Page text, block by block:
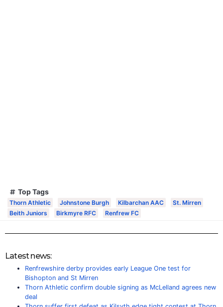
Top Tags
Thorn Athletic Johnstone Burgh Kilbarchan AAC
St. Mirren
Beith Juniors
Birkmyre RFC Renfrew FC
Latest news:
Renfrewshire derby provides early League One test for
Bishopton and St Mirren
Thorn Athletic confirm double signing as McLelland agrees new
deal